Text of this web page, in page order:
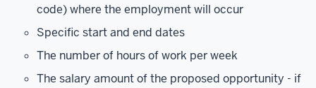
code) where the employment will occur
Specific start and end dates
The number of hours of work per week
The salary amount of the proposed opportunity - if